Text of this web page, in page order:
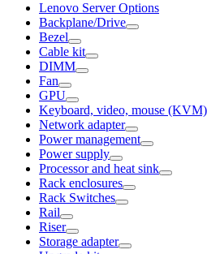
Lenovo Server Options
Backplane/Drive
Bezel
Cable kit
DIMM
Fan
GPU
Keyboard, video, mouse (KVM)
Network adapter
Power management
Power supply
Processor and heat sink
Rack enclosures
Rack Switches
Rail
Riser
Storage adapter